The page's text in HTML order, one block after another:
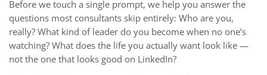
Before we touch a single prompt, we help you answer the
questions most consultants skip entirely: Who are you,
really? What kind of leader do you become when no one’s
watching? What does the life you actually want look like —
not the one that looks good on LinkedIn?